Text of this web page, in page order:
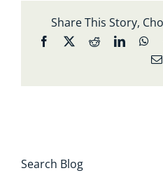
Share This Story,
Facebook
X Reddit
Search Blog